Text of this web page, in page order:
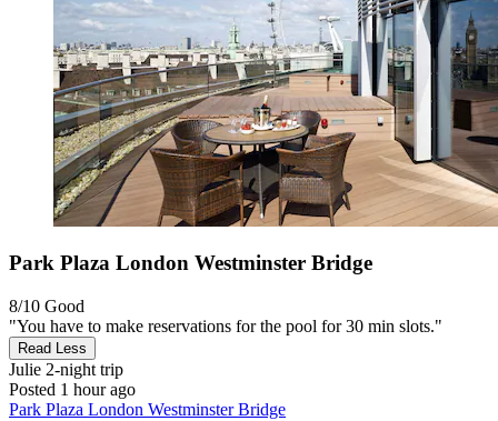
Park Plaza London Westminster Bridge
8/10 Good
"You have to make reservations for the pool for 30 min slots."
Read Less
Julie 2-night trip
Posted 1 hour ago
Park Plaza London Westminster Bridge